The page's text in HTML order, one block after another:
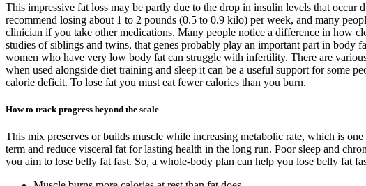
This impressive fat loss may be partly due to the drop in insulin levels that
recommend losing about 1 to 2 pounds (0.5 to 0.9 kilo) per week, and many
clinician if you take other medications. Many people notice a difference in how
studies of siblings and twins, that genes probably play an important part in body
women who have very low body fat can struggle with infertility. There are
when used alongside diet training and sleep it can be a useful support for
calorie deficit. To lose fat you must eat fewer calories than you burn.
How to track progress beyond the scale
This mix preserves or builds muscle while increasing metabolic rate, which is
term and reduce visceral fat for lasting health in the long run. Poor sleep and
you aim to lose belly fat fast. So, a whole-body plan can help you lose belly fat